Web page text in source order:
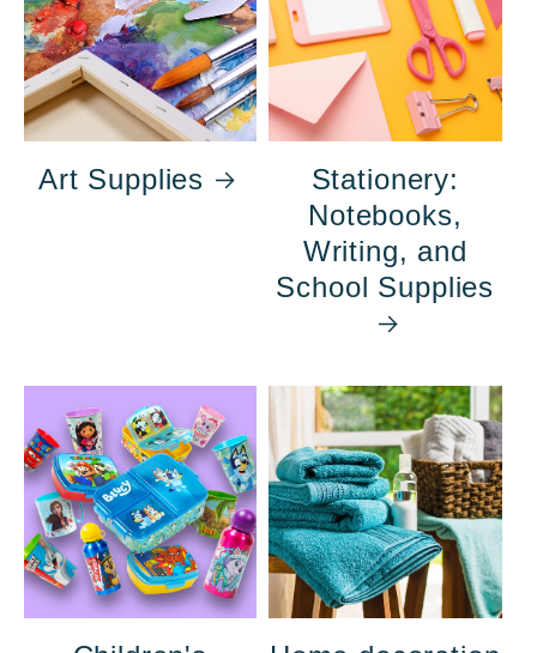
Art Supplies
Stationery:
Notebooks,
Writing, and
School Supplies